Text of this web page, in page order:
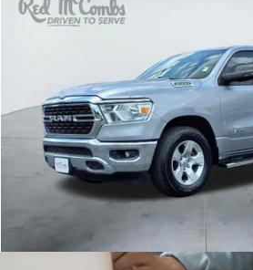
Red McCombs Drive Away Motors — CENTRAL
29,008 mi